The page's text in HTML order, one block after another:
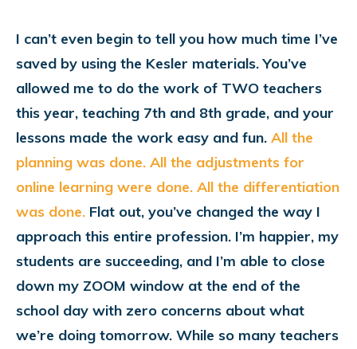
I can’t even begin to tell you how much time I’ve
saved by using the Kesler materials. You’ve
allowed me to do the work of TWO teachers
this year, teaching 7th and 8th grade, and your
lessons made the work easy and fun. All the
planning was done. All the adjustments for
online learning were done. All the differentiation
was done. Flat out, you’ve changed the way I
approach this entire profession. I’m happier, my
students are succeeding, and I’m able to close
down my ZOOM window at the end of the
school day with zero concerns about what
we’re doing tomorrow. While so many teachers